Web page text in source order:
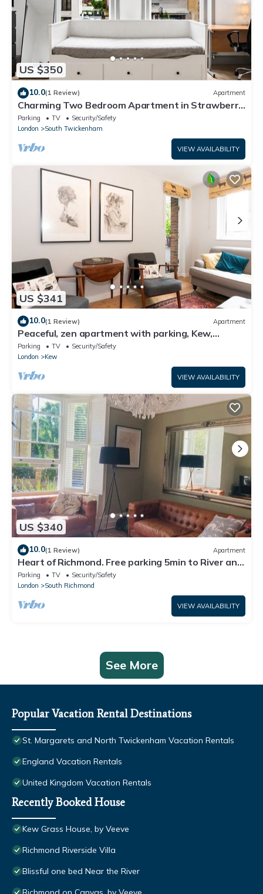
US $350
10.0(1 Review) Apartment
Charming Two Bedroom Apartment in Strawberry
Hill
Parking TV
Security/Safety
London
South Twickenham
VIEW AVAILABILITY
US $341
10.0(1 Review) Apartment
Peaceful, zen apartment with parking, Kew,
London - Pass the Keys
Parking TV
Security/Safety
London
Kew
VIEW AVAILABILITY
US $340
10.0(1 Review) Apartment
Heart of Richmond. Free parking 5min to River and
station
Parking TV
Security/Safety
London
South Richmond
VIEW AVAILABILITY
See More
Popular Vacation Rental Destinations
St. Margarets and North Twickenham Vacation Rentals
England Vacation Rentals
United Kingdom Vacation Rentals
Recently Booked House
Kew Grass House, by Veeve
Richmond Riverside Villa
Blissful one bed Near the River